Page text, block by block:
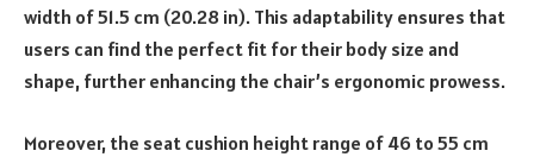
width of 51.5 cm (20.28 in). This adaptability ensures that
users can find the perfect fit for their body size and
shape, further enhancing the chair’s ergonomic prowess.
Moreover, the seat cushion height range of 46 to 55 cm